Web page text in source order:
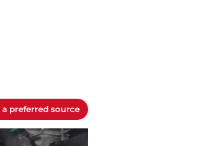
a preferred source